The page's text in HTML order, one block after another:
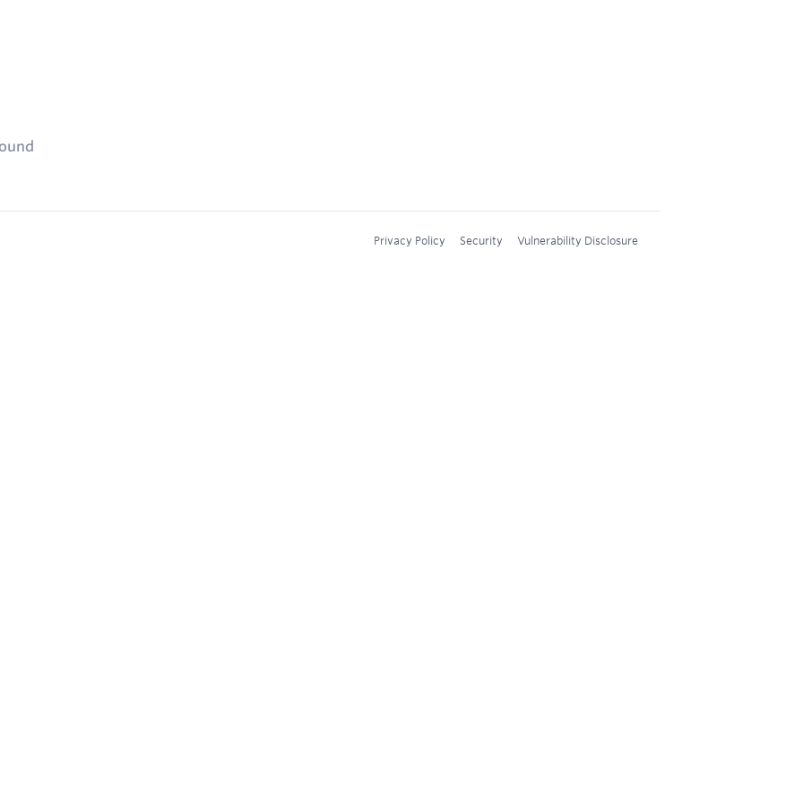
Privacy Policy Security Vulnerability Disclosure